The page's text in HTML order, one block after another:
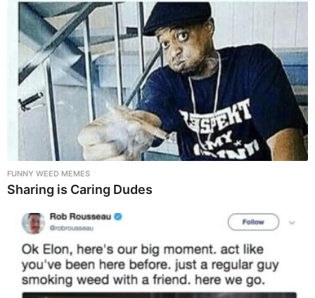
FUNNY WEED MEMES
Sharing is Caring Dudes